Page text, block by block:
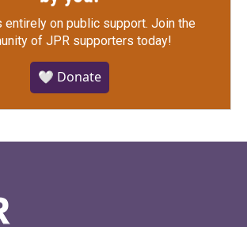
entirely on public support. Join the
of JPR supporters today!
🤍 Donate